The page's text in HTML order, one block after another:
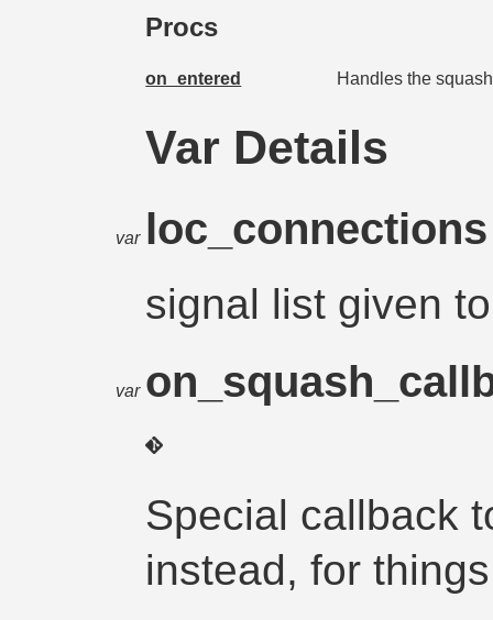
Procs
on_entered Handles the
Var Details
var
signal list given
var
Special callback
instead, for